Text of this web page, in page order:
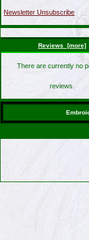
Newsletter Unsubscribe
Reviews [more]
There are currently no
reviews.